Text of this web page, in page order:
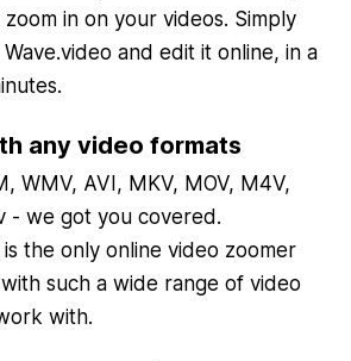
in on your videos. Simply
and edit it online, in a
any video formats
WMV, AVI, MKV, MOV, M4V,
- we got you covered.
is the only online video zoomer
such a wide range of video
with.